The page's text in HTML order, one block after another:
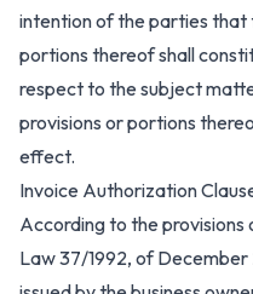
intention of the parties that
portions thereof shall
respect to the subject
provisions or portions
effect.
Invoice Authorization
According to the provisions
Law 37/1992, of December